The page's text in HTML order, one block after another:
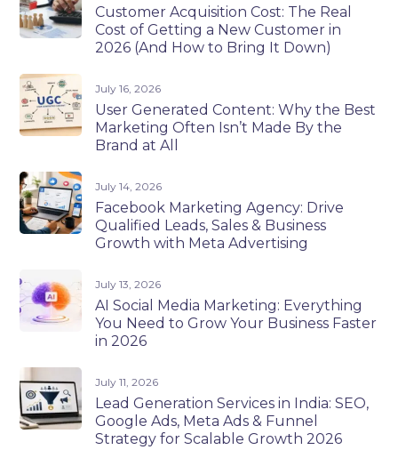
Customer Acquisition Cost: The Real
Cost of Getting a New Customer in
2026 (And How to Bring It Down)
July 16, 2026
User Generated Content: Why the Best
Marketing Often Isn’t Made By the
Brand at All
July 14, 2026
Facebook Marketing Agency: Drive
Qualified Leads, Sales & Business
Growth with Meta Advertising
July 13, 2026
AI Social Media Marketing: Everything
You Need to Grow Your Business Faster
in 2026
July 11, 2026
Lead Generation Services in India: SEO,
Google Ads, Meta Ads & Funnel
Strategy for Scalable Growth 2026